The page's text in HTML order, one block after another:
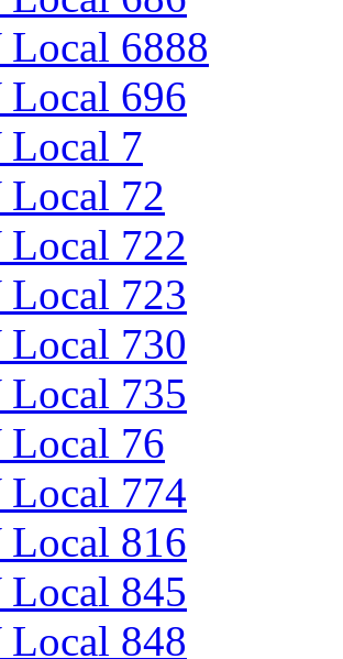
6888
696
7
72
722
723
730
735
76
774
816
845
848